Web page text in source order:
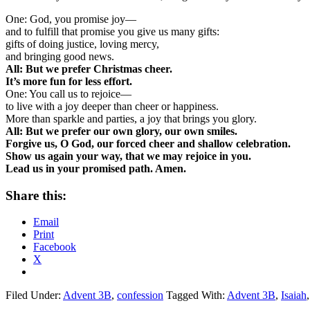
One: God, you promise joy—
and to fulfill that promise you give us many gifts:
gifts of doing justice, loving mercy,
and bringing good news.
All: But we prefer Christmas cheer.
It’s more fun for less effort.
One: You call us to rejoice—
to live with a joy deeper than cheer or happiness.
More than sparkle and parties, a joy that brings you glory.
All: But we prefer our own glory, our own smiles.
Forgive us, O God, our forced cheer and shallow celebration.
Show us again your way, that we may rejoice in you.
Lead us in your promised path. Amen.
Share this:
Email
Print
Facebook
X
Filed Under: Advent 3B, confession Tagged With: Advent 3B, Isaiah,